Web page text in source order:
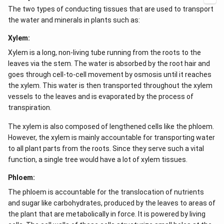
The two types of conducting tissues that are used to transport
the water and minerals in plants such as:
Xylem:
Xylem is a long, non-living tube running from the roots to the
leaves via the stem. The water is absorbed by the root hair and
goes through cell-to-cell movement by osmosis until it reaches
the xylem. This water is then transported throughout the xylem
vessels to the leaves and is evaporated by the process of
transpiration.
The xylem is also composed of lengthened cells like the phloem.
However, the xylem is mainly accountable for transporting water
to all plant parts from the roots. Since they serve such a vital
function, a single tree would have a lot of xylem tissues.
Phloem:
The phloem is accountable for the translocation of nutrients
and sugar like carbohydrates, produced by the leaves to areas of
the plant that are metabolically in force. It is powered by living